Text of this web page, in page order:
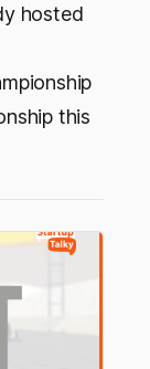
hosted
this